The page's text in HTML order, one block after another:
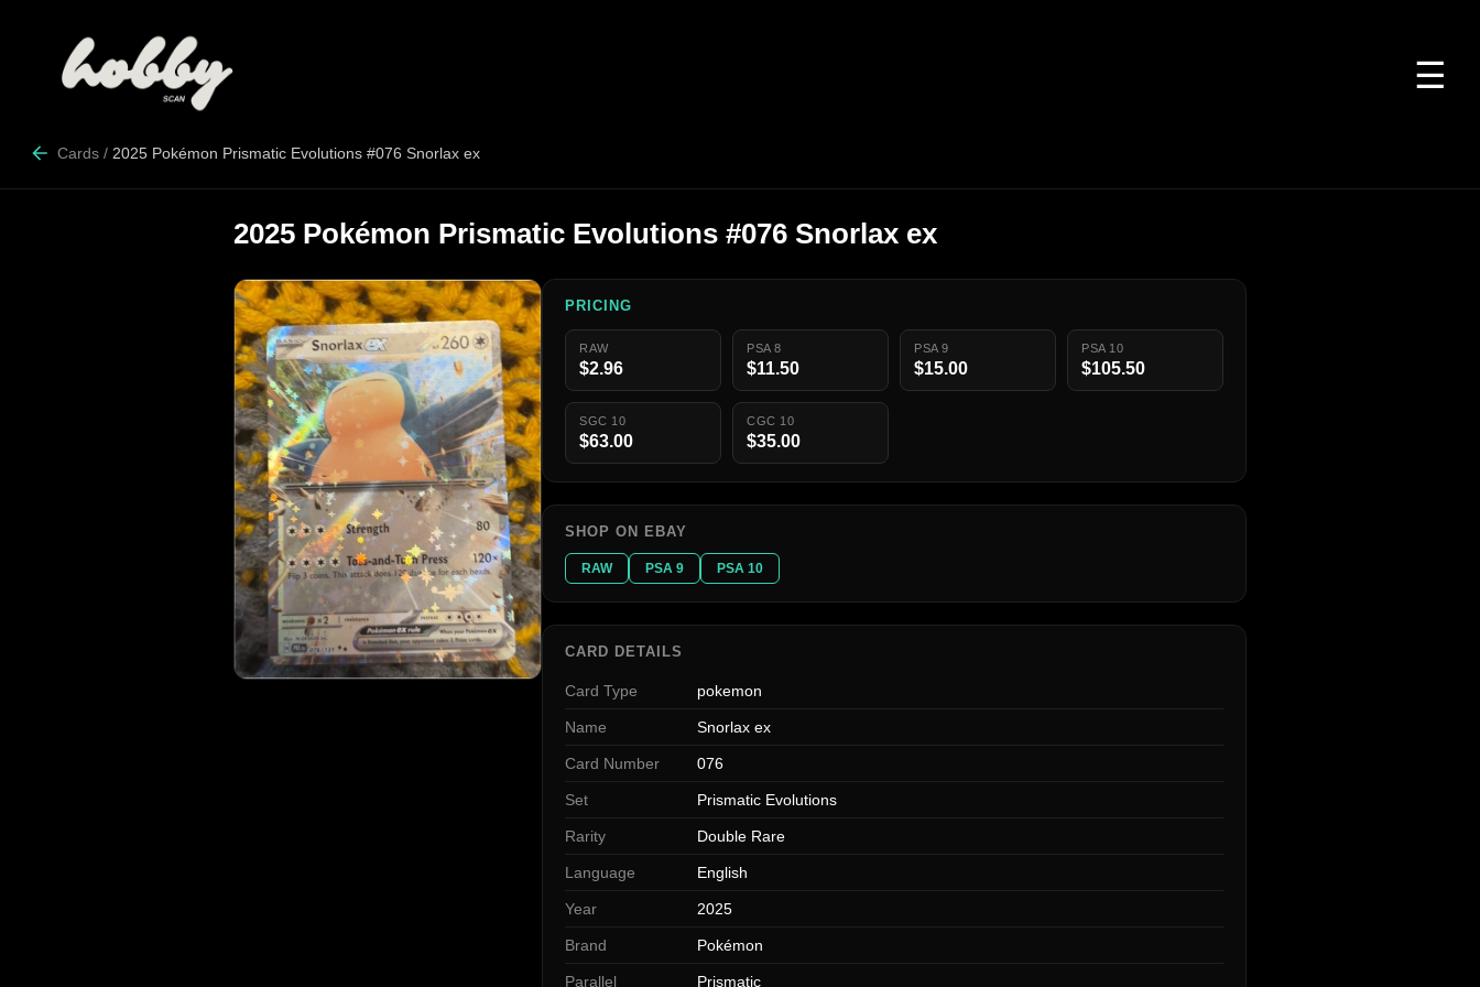
☰
Cards / 2025 Pokémon Prismatic Evolutions #076 Snorlax ex
2025 Pokémon Prismatic Evolutions #076 Snorlax ex
PRICING
RAW
$2.96
PSA 8
$11.50
PSA 9
$15.00
PSA 10
$105.50
SGC 10
$63.00
CGC 10
$35.00
SHOP ON EBAY
RAW PSA 9 PSA 10
CARD DETAILS
Card Type pokemon
Name Snorlax ex
Card Number 076
Set Prismatic Evolutions
Rarity Double Rare
Language English
Year 2025
Brand Pokémon
Parallel Prismatic